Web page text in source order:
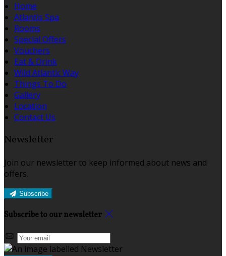
Home
Atlantis Spa
Rooms
Special Offers
Vouchers
Eat & Drink
Wild Atlantic Way
Things To Do
Gallery
Location
Contact Us
Newsletter
Join our newsletter to keep informed about news and
offers.
Subscribe
Subscribe to our newsletter